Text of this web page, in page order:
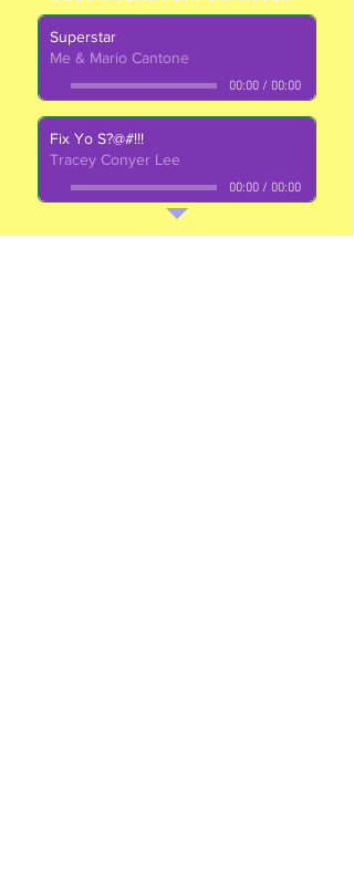
Superstar
Me & Mario Cantone
00:00/ 00:00
Fix Yo S?@#!!!
Tracey Conyer Lee
00:00/ 00:00